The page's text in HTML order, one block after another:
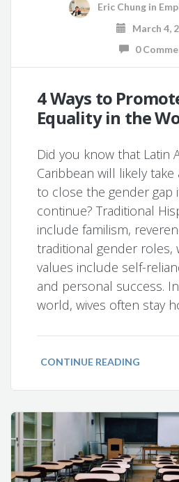
Eric Chungin
March 4,
0
4 Ways to
Equality in the
Did you know that Latin
Caribbean will likely
to close the gender gap
continue? Traditional
include familism,
traditional gender roles,
values include self-
and personal success.
world, wives often stay
CONTINUE READING